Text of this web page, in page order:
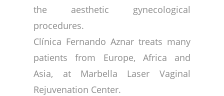
the aesthetic gynecological
procedures.
Clínica Fernando Aznar treats many
patients from Europe, Africa and
Asia, at Marbella Laser Vaginal
Rejuvenation Center.